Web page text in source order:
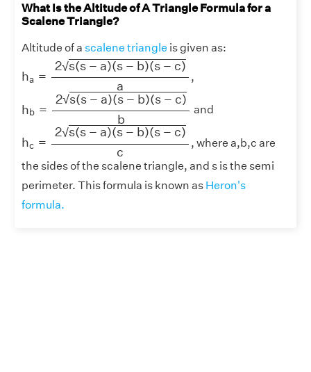
What Is the Altitude of A Triangle Formula for a
Scalene Triangle?
Altitude of a scalene triangle is given as:
ha =
2√s(s − a)(s − b)(s − c)
a
s( s−a)(s−b)(s−c)a
,
hb =
2√s(s − a)(s − b)(s − c)
b
s( s−a)(s−b)(s−c)b
and
hc =
2√s(s − a)(s − b)(s − c)
c
s( s−a)(s−b)(s−c)c
, where a,b,c are
the sides of the scalene triangle, and s is the semi
perimeter. This formula is known as Heron's
formula.